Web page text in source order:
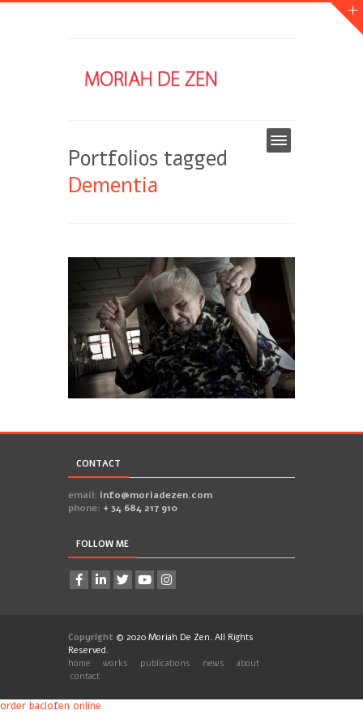
Portfolios tagged
Dementia
DESEASE ITALY
6
CONTACT
email: info@moriadezen.com
phone: + 34 684 217 910
FOLLOW ME
Copyright © 2020 Moriah De Zen. All Rights
Reserved.
home
works publications news
about
contact
order baclofen online